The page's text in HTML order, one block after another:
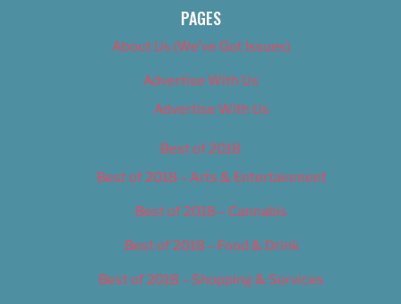
PAGES
About Us (We’ve Got Issues)
Advertise With Us
Advertise With Us
Best of 2018
Best of 2018 – Arts & Entertainment
Best of 2018 – Cannabis
Best of 2018 – Food & Drink
Best of 2018 – Shopping & Services